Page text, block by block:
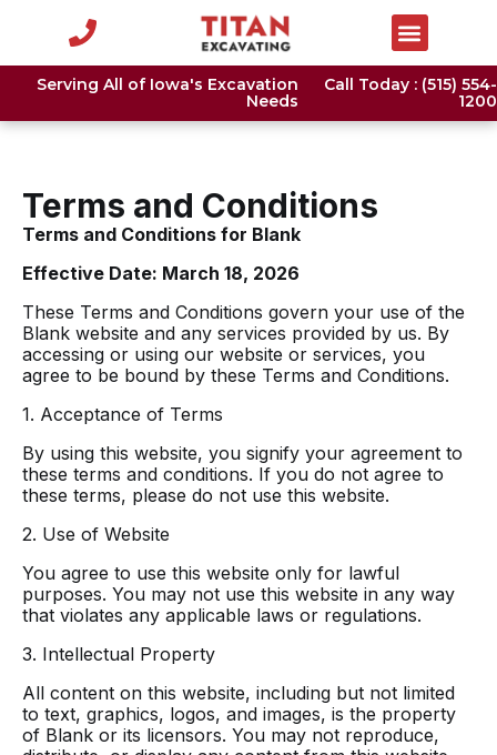
Serving All of Iowa's Excavation
Needs
Call Today : (515) 554-
1200
Terms and Conditions
Terms and Conditions for Blank
Effective Date: March 18, 2026
These Terms and Conditions govern your use of the
Blank website and any services provided by us. By
accessing or using our website or services, you
agree to be bound by these Terms and Conditions.
1. Acceptance of Terms
By using this website, you signify your agreement to
these terms and conditions. If you do not agree to
these terms, please do not use this website.
2. Use of Website
You agree to use this website only for lawful
purposes. You may not use this website in any way
that violates any applicable laws or regulations.
3. Intellectual Property
All content on this website, including but not limited
to text, graphics, logos, and images, is the property
of Blank or its licensors. You may not reproduce,